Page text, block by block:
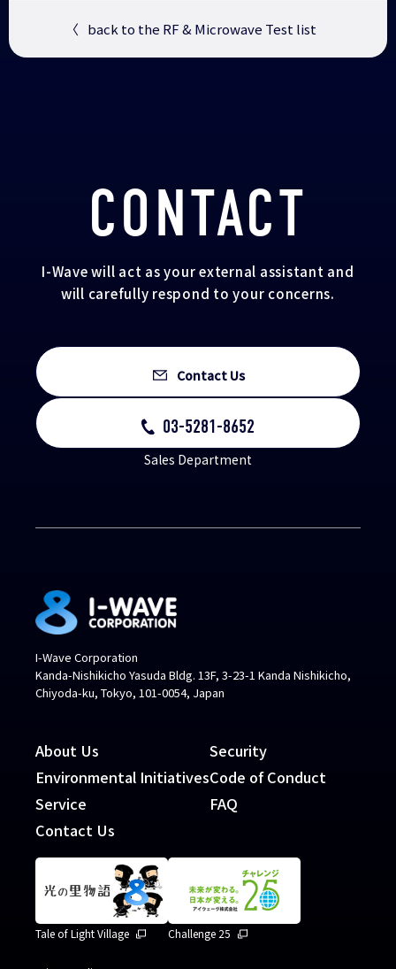
〈 back to the RF & Microwave Test list
CONTACT
I-Wave will act as your external assistant and
will carefully respond to your concerns.
Contact Us
03-5281-8652
Sales Department
I-Wave Corporation
Kanda-Nishikicho Yasuda Bldg. 13F, 3-23-1 Kanda Nishikicho,
Chiyoda-ku, Tokyo, 101-0054, Japan
About Us
Environmental Initiatives
Service
Contact Us
Security
Code of Conduct
FAQ
Tale of Light Village Challenge 25